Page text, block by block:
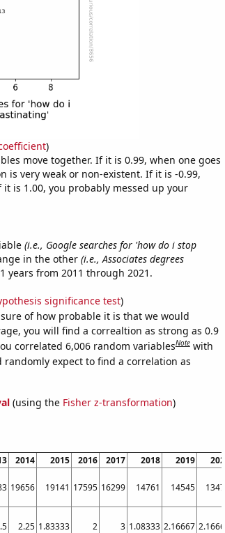
)
move together. If it is 0.99, when one goes
is very weak or non-existent. If it is -0.99,
is 1.00, you probably messed up your
(i.e., Google searches for 'how do i stop
in the other (i.e., Associates degrees
years from 2011 through 2021.
significance test)
of how probable it is that we would
you will find a correaltion as strong as 0.9
correlated 6,006 random variablesNote with
randomly expect to find a correlation as
(using the Fisher z-transformation)
2014 2015 2016 2017 2018 2019 2020
19656 19141 17595 16299 14761 14545 13476
2.25 1.83333 2 3 1.08333 2.16667 2.16667